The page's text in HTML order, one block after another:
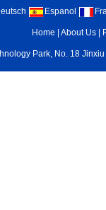
Espanol
Home |About Us
Park, No. 18